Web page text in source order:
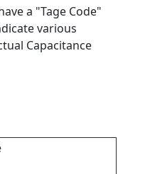
a "Tage Code"
various
Capacitance